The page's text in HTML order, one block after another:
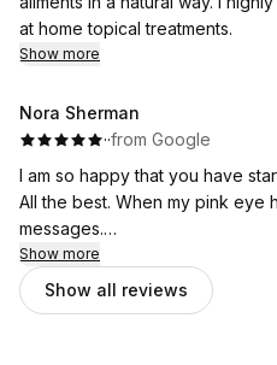
at home topical treatments.
Show more
Nora Sherman
··from Google
I am so happy that you have
All the best. When my pink eye heals, I will be reading your
messages.
Nora
Show more
Show all reviews